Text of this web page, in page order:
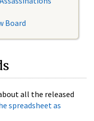
Board
all the released
spreadsheet as